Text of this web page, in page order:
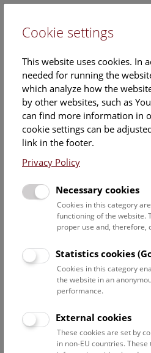
Mag.
Thomas Nichterl
Position:
collection manager
Loan management
Specimen registration
Collection management
Contact:
thomas.nichterl@nhm.at
+43 1 52177-259
Cookie settings
This website uses cookies. In
needed for running the
which analyze how the
by other websites, such as
can find more information in
cookie settings can be
link in the footer.
Privacy Policy
Necessary cookies
Cookies in this category
functioning of the website.
proper use and, therefore,
Statistics cookies
Cookies in this category
the website in an
performance.
External cookies
These cookies are set by
in non-EU countries.